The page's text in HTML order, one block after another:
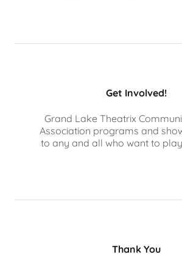
Get Involved!
Grand Lake Theatrix
Association programs and
to any and all who want to
Thank You